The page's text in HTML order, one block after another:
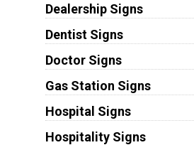
Dealership Signs
Dentist Signs
Doctor Signs
Gas Station Signs
Hospital Signs
Hospitality Signs